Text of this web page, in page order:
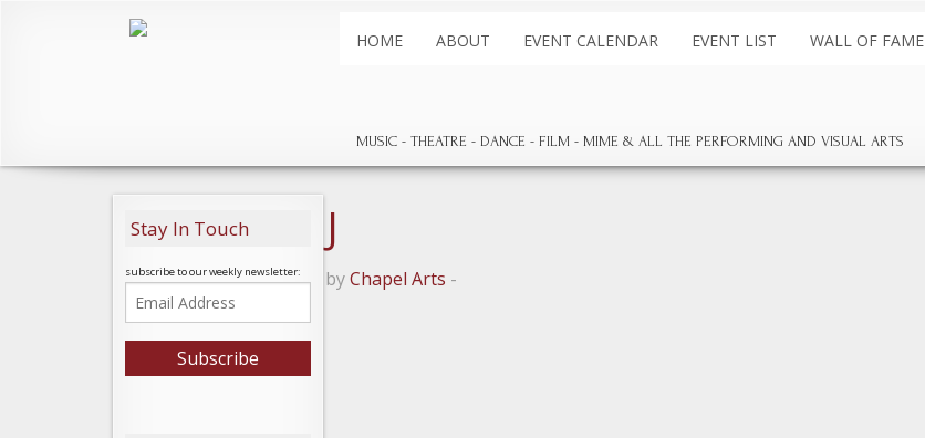
HOME ABOUT EVENT CALENDAR EVENT LIST WALL OF FAME
MUSIC THEATRE DANCE FILM MIME & ALL THE PERFORMING AND VISUAL ARTS
Lady May J
Posted on July 16, 2018 byChapel Arts -
Leave a Reply
Stay In Touch
subscribe to our weekly newsletter: